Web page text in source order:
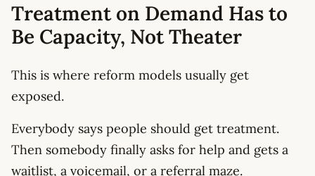
Treatment on Demand Has to
Be Capacity, Not Theater
This is where reform models usually get
exposed.
Everybody says people should get treatment.
Then somebody finally asks for help and gets a
waitlist, a voicemail, or a referral maze.